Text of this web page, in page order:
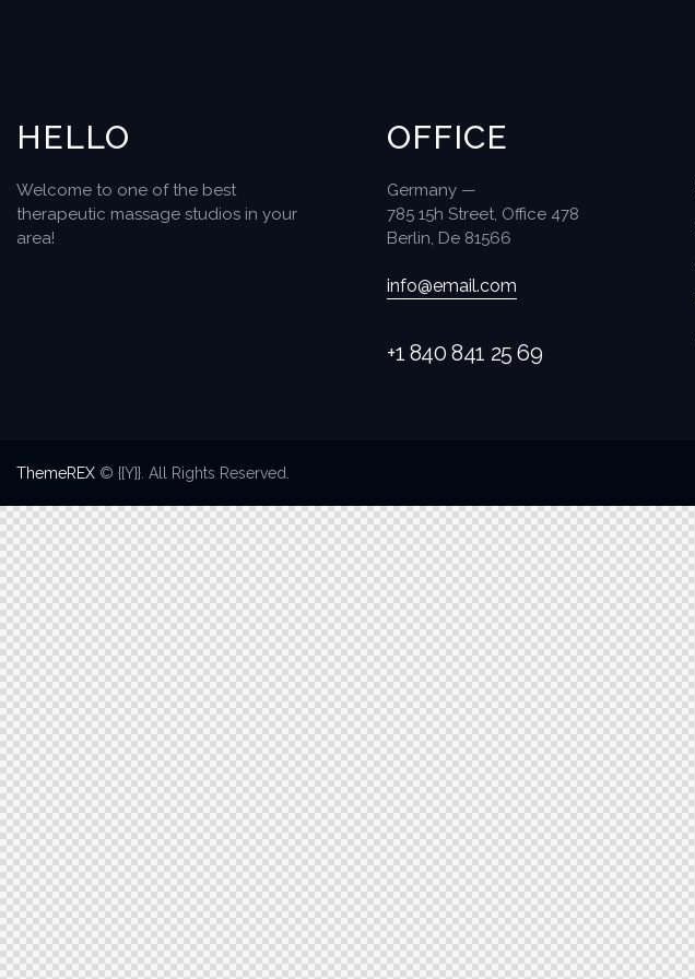
HELLO
Welcome to one of the best
therapeutic massage studios in your
area!
OFFICE
Germany —
785 15h Street, Office 478
Berlin, De 81566
info@email.com
+1 840 841 25 69
ThemeREX © {{Y}}. All Rights Reserved.